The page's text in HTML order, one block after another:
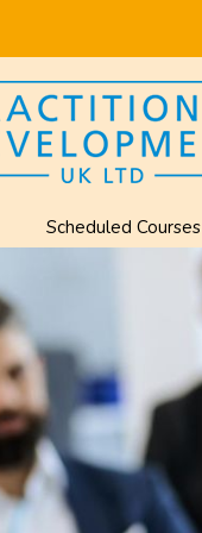
Scheduled Courses